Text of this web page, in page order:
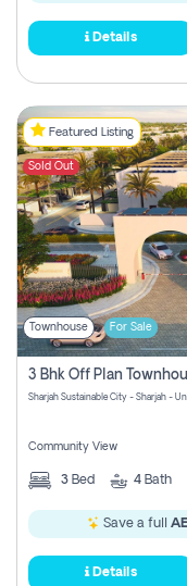
Details
Featured Listing
Sold Out
Townhouse For Sale
Sharjah Sustainable City - Sharjah -
Community View
3 Bed 4 Bath
Save a full
Details